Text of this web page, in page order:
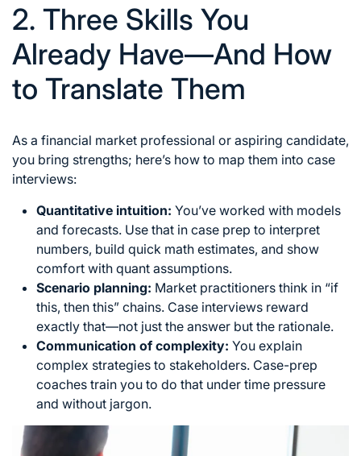
2. Three Skills You
Already Have—And How
to Translate Them
As a financial market professional or aspiring candidate,
you bring strengths; here’s how to map them into case
interviews:
Quantitative intuition: You’ve worked with models
and forecasts. Use that in case prep to interpret
numbers, build quick math estimates, and show
comfort with quant assumptions.
Scenario planning: Market practitioners think in “if
this, then this” chains. Case interviews reward
exactly that—not just the answer but the rationale.
Communication of complexity: You explain
complex strategies to stakeholders. Case-prep
coaches train you to do that under time pressure
and without jargon.